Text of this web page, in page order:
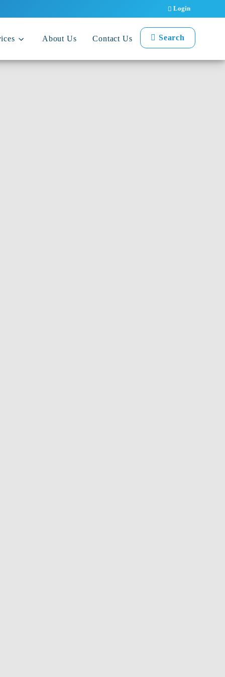
Login
About Us Contact Us Search